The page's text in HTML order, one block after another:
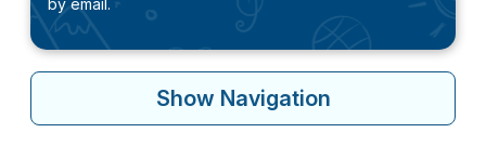
by email.
Show Navigation